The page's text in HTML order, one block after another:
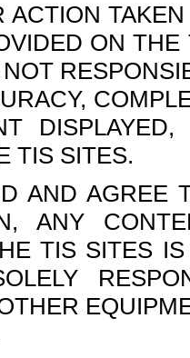
ACTION
ON
TIS SITES.
AND AGREE
ANY
TIS SITES